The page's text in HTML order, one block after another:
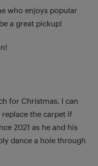
who enjoys popular
a great pickup!
for Christmas. I can
the carpet if
2021 as he and his
dance a hole through